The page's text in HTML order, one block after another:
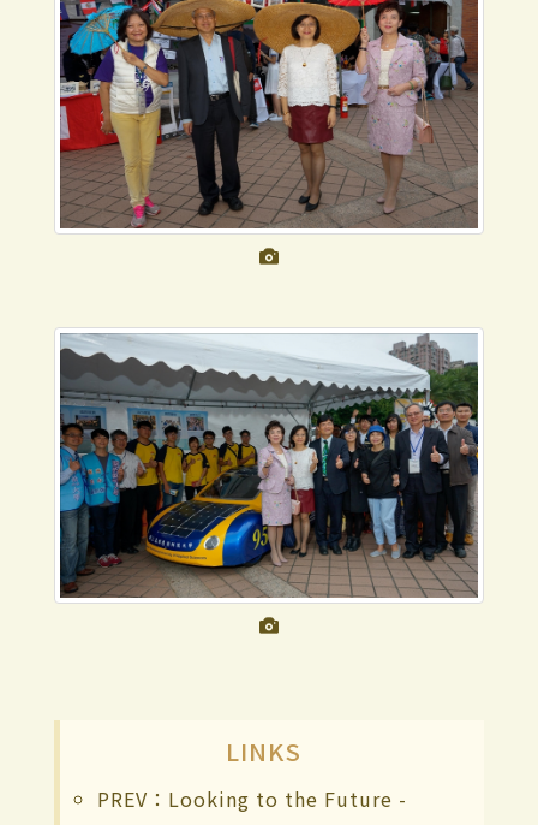
LINKS
PREV：Looking to the Future -